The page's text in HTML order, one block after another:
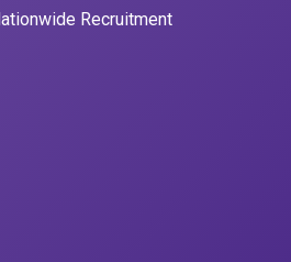
Recruitment